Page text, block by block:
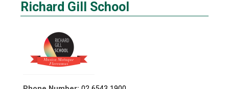
Richard Gill School